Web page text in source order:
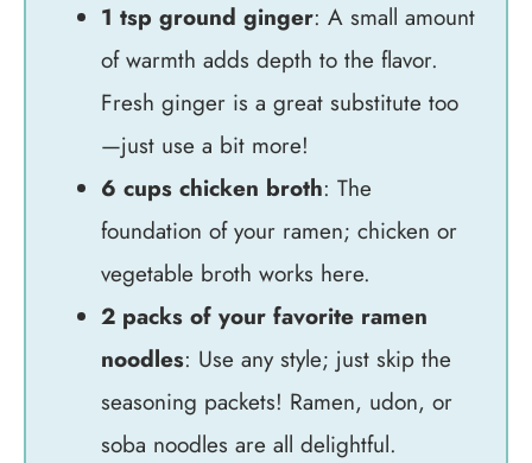
1 tsp ground ginger: A small amount
of warmth adds depth to the flavor.
Fresh ginger is a great substitute too
—just use a bit more!
6 cups chicken broth: The
foundation of your ramen; chicken or
vegetable broth works here.
2 packs of your favorite ramen
noodles: Use any style; just skip the
seasoning packets! Ramen, udon, or
soba noodles are all delightful.